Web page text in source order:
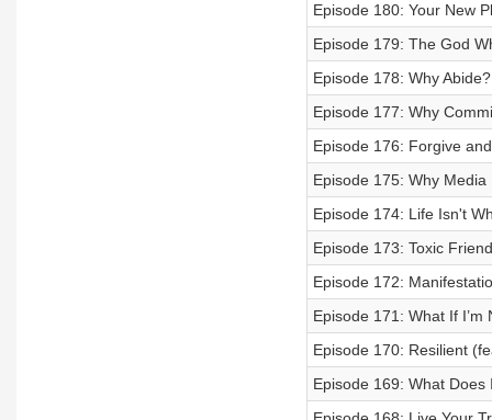
Episode 180: Your New
Episode 179: The God
Episode 178: Why Abide?
Episode 177: Why
Episode 176: Forgive
Episode 175: Why Media
Episode 174: Life Isn't
Episode 173: Toxic
Episode 172:
Episode 171: What If
Episode 170: Resilient
Episode 169: What